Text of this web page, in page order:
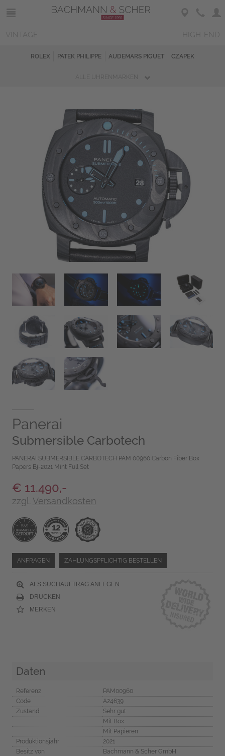
ROLEX PATEK PHILIPPE AUDEMARS PIGUET CZAPEK
Panerai
Submersible Carbotech
PANERAI SUBMERSIBLE CARBOTECH PAM 00960 Carbon Fiber Box
Papers Bj-2021 Mint Full Set
€ 11.490,-
zzgl. Versandkosten
ANFRAGEN ZAHLUNGSPFLICHTIG BESTELLEN
ALS SUCHAUFTRAG ANLEGEN
DRUCKEN
MERKEN
Daten
Referenz
PAM00960
Code
A24639
Zustand
Sehr gut
Mit Box
Mit Papieren
Produktionsjahr
2021
Besitz von
Bachmann & Scher GmbH